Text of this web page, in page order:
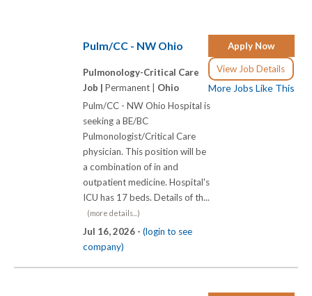
Apply Now
View Job Details
More Jobs Like This
Pulm/CC - NW Ohio
Pulmonology-Critical Care
Job | Permanent | Ohio
Pulm/CC - NW Ohio Hospital is
seeking a BE/BC
Pulmonologist/Critical Care
physician. This position will be
a combination of in and
outpatient medicine. Hospital's
ICU has 17 beds. Details of th...
(more details...)
Jul 16, 2026 - (login to see
company)